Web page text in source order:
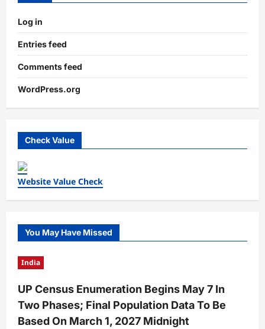
Log in
Entries feed
Comments feed
WordPress.org
Check Value
Website Value Check
You May Have Missed
India
UP Census Enumeration Begins May 7 In
Two Phases; Final Population Data To Be
Based On March 1, 2027 Midnight